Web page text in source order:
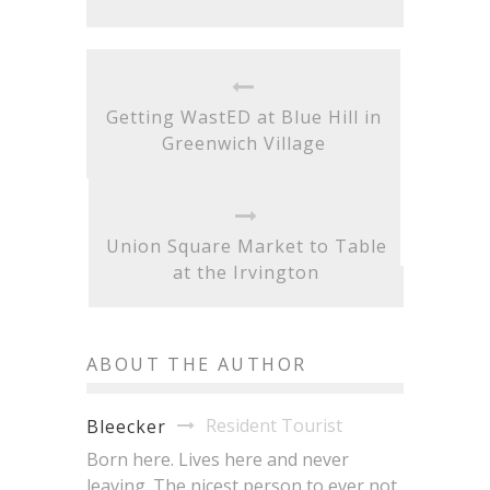
Getting WastED at Blue Hill in
Greenwich Village
Union Square Market to Table
at the Irvington
ABOUT THE AUTHOR
Bleecker
Resident Tourist
Born here. Lives here and never